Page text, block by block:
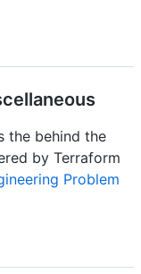
the behind the
by Terraform
Problem